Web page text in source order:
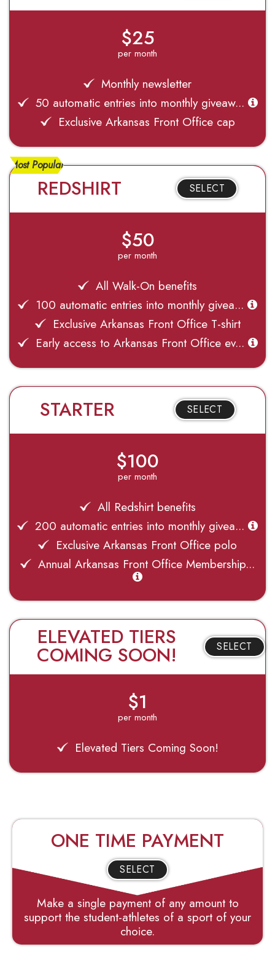
$25
per month
Monthly newsletter
50 automatic entries into monthly giveaw...
Exclusive Arkansas Front Office cap
REDSHIRT
Most Popular
SELECT
$50
per month
All Walk-On benefits
100 automatic entries into monthly givea...
Exclusive Arkansas Front Office T-shirt
Early access to Arkansas Front Office ev...
STARTER SELECT
$100
per month
All Redshirt benefits
200 automatic entries into monthly givea...
Exclusive Arkansas Front Office polo
Annual Arkansas Front Office Membership...
ELEVATED TIERS
COMING SOON! SELECT
$1
per month
Elevated Tiers Coming Soon!
ONE TIME PAYMENT
SELECT
Make a single payment of any amount to
support the student-athletes of a sport of your
choice.